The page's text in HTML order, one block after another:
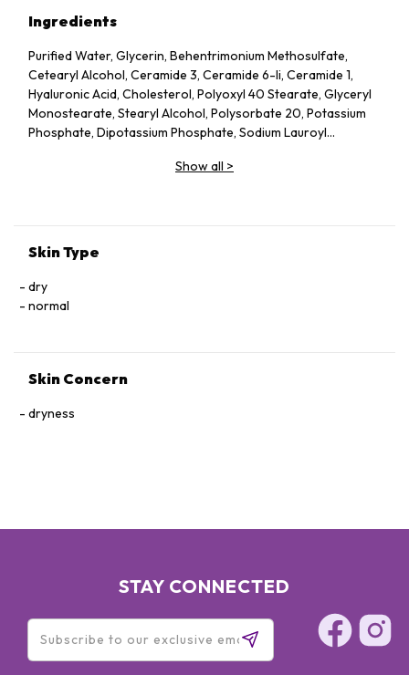
Ingredients
Purified Water, Glycerin, Behentrimonium Methosulfate,
Cetearyl Alcohol, Ceramide 3, Ceramide 6-Ii, Ceramide 1,
Hyaluronic Acid, Cholesterol, Polyoxyl 40 Stearate, Glyceryl
Monostearate, Stearyl Alcohol, Polysorbate 20, Potassium
Phosphate, Dipotassium Phosphate, Sodium Lauroyl
Methylparaben, Propylparaben, Carbomer, Xanthan Gum
Show all >
Skin Type
dry
normal
Skin Concern
dryness
STAY CONNECTED